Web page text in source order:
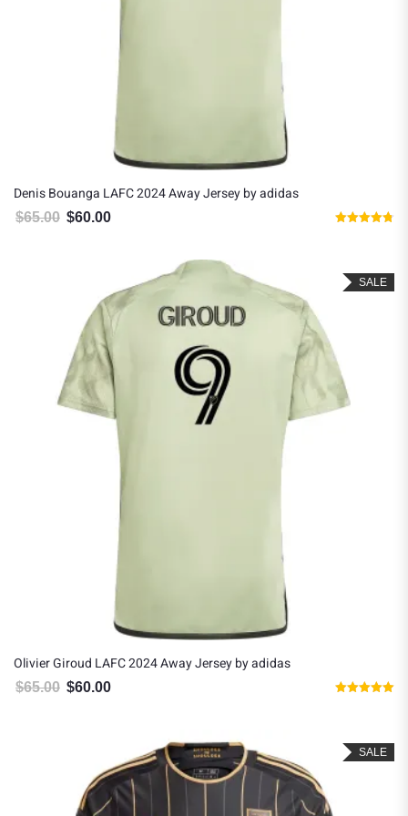
Denis Bouanga LAFC 2024 Away Jersey by adidas
$65.00 Original price was: $65.00.
$60.00
SALE
Olivier Giroud LAFC 2024 Away Jersey by adidas
$65.00 Original price was: $65.00.
$60.00
SALE